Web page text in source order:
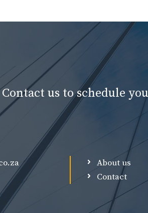
Contact us to schedule
About us
Contact